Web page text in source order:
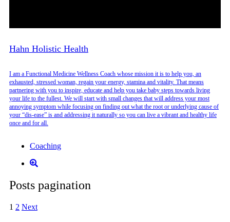
Hahn Holistic Health
I am a Functional Medicine Wellness Coach whose mission it is to help you, an
exhausted, stressed woman, regain your energy, stamina and vitality. That means
partnering with you to inspire, educate and help you take baby steps towards living
your life to the fullest. We will start with small changes that will address your most
annoying symptom while focusing on finding out what the root or underlying cause of
your “dis-ease” is and addressing it naturally so you can live a vibrant and healthy life
once and for all.
Coaching
Posts pagination
1 2 Next